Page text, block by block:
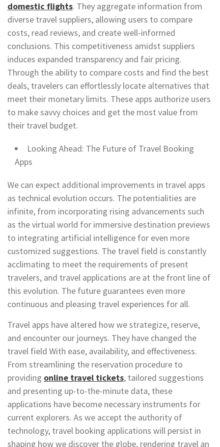
domestic flights. They aggregate information from
diverse travel suppliers, allowing users to compare
costs, read reviews, and create well-informed
conclusions. This competitiveness amidst suppliers
induces expanded transparency and fair pricing.
Through the ability to compare costs and find the best
deals, travelers can effortlessly locate alternatives that
meet their monetary limits. These apps authorize users
to make savvy choices and get the most value from
their travel budget.
Looking Ahead: The Future of Travel Booking
Apps
We can expect additional improvements in travel apps
as technical evolution occurs. The potentialities are
infinite, from incorporating rising advancements such
as the virtual world for immersive destination previews
to integrating artificial intelligence for even more
customized suggestions. The travel field is constantly
acclimating to meet the requirements of present
travelers, and travel applications are at the front line of
this evolution. The future guarantees even more
continuous and pleasing travel experiences for all.
Travel apps have altered how we strategize, reserve,
and encounter our journeys. They have changed the
travel field With ease, availability, and effectiveness.
From streamlining the reservation procedure to
providing online travel tickets, tailored suggestions
and presenting up-to-the-minute data, these
applications have become necessary instruments for
current explorers. As we accept the authority of
technology, travel booking applications will persist in
shaping how we discover the globe, rendering travel an